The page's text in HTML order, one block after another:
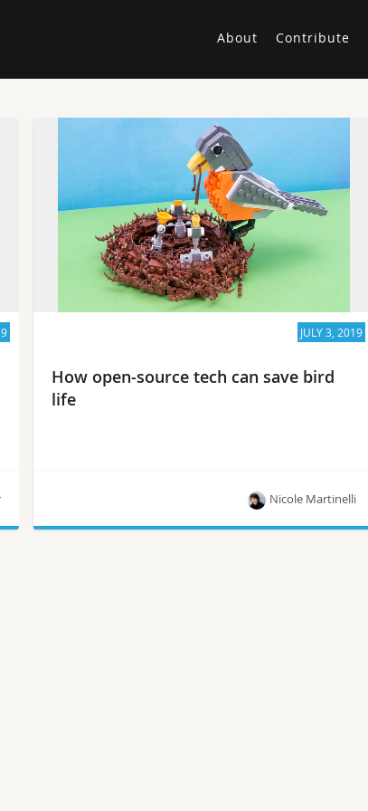
About Contribute
JULY 3, 2019
How open-source tech can save bird
life
Nicole Martinelli